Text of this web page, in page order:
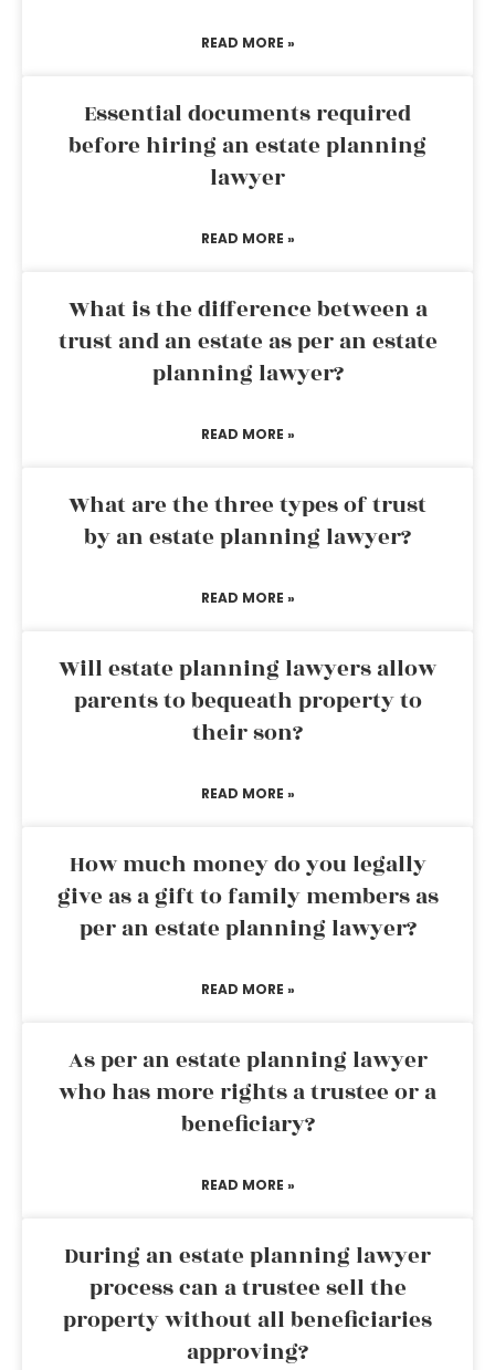
READ MORE »
Essential documents required
before hiring an estate planning
lawyer
READ MORE »
What is the difference between a
trust and an estate as per an estate
planning lawyer?
READ MORE »
What are the three types of trust
by an estate planning lawyer?
READ MORE »
Will estate planning lawyers allow
parents to bequeath property to
their son?
READ MORE »
How much money do you legally
give as a gift to family members as
per an estate planning lawyer?
READ MORE »
As per an estate planning lawyer
who has more rights a trustee or a
beneficiary?
READ MORE »
During an estate planning lawyer
process can a trustee sell the
property without all beneficiaries
approving?